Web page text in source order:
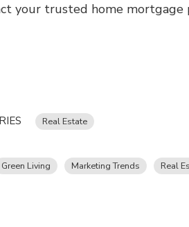
your trusted home
Real Estate
Green Living Marketing Trends Real